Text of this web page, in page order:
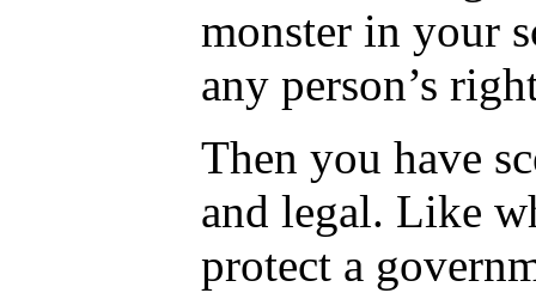
monster in your
any person’s
Then you have
and legal. Like
protect a